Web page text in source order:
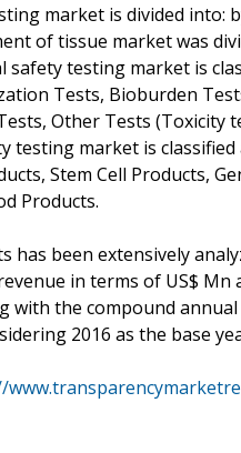
market is divided into:
of tissue market was
testing market is
Tests, Bioburden
Other Tests (Toxicity
market is classified
Stem Cell Products,
Products.
has been extensively
in terms of US$
with the compound
2016 as the base